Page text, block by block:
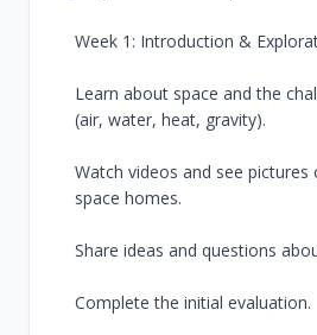
Week 1: Introduction &
Learn about space and the
(air, water, heat, gravity).
Watch videos and see
space homes.
Share ideas and questions
Complete the initial evaluation.